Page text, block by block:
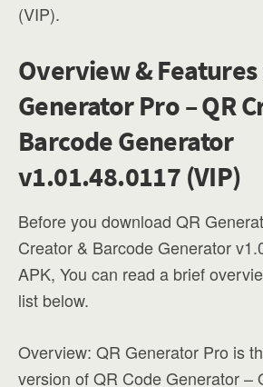
(VIP).
Overview & Features
Generator Pro – QR
Barcode Generator
v1.01.48.0117 (VIP)
Before you download QR
Creator & Barcode Generator
APK, You can read a brief
list below.
Overview: QR Generator Pro is
version of QR Code Generator –